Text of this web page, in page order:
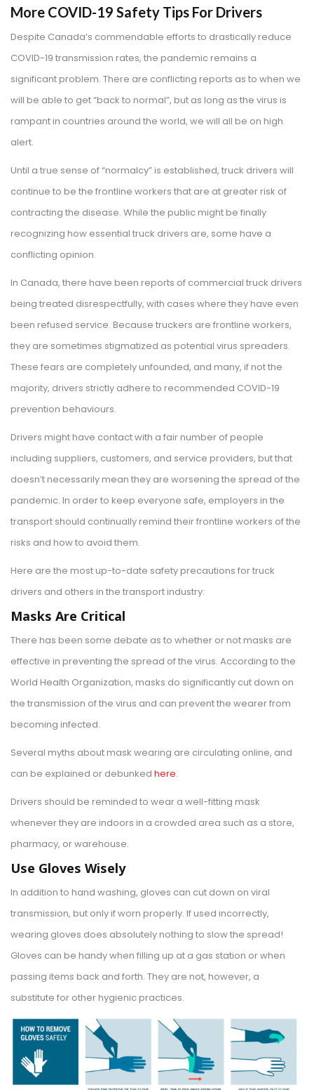
More COVID-19 Safety Tips For Drivers
Despite Canada’s commendable efforts to drastically reduce
COVID-19 transmission rates, the pandemic remains a
significant problem. There are conflicting reports as to when we
will be able to get “back to normal”, but as long as the virus is
rampant in countries around the world, we will all be on high
alert.
Until a true sense of “normalcy” is established, truck drivers will
continue to be the frontline workers that are at greater risk of
contracting the disease. While the public might be finally
recognizing how essential truck drivers are, some have a
conflicting opinion.
In Canada, there have been reports of commercial truck drivers
being treated disrespectfully, with cases where they have even
been refused service. Because truckers are frontline workers,
they are sometimes stigmatized as potential virus spreaders.
These fears are completely unfounded, and many, if not the
majority, drivers strictly adhere to recommended COVID-19
prevention behaviours.
Drivers might have contact with a fair number of people
including suppliers, customers, and service providers, but that
doesn’t necessarily mean they are worsening the spread of the
pandemic. In order to keep everyone safe, employers in the
transport should continually remind their frontline workers of the
risks and how to avoid them.
Here are the most up-to-date safety precautions for truck
drivers and others in the transport industry:
Masks Are Critical
There has been some debate as to whether or not masks are
effective in preventing the spread of the virus. According to the
World Health Organization, masks do significantly cut down on
the transmission of the virus and can prevent the wearer from
becoming infected.
Several myths about mask wearing are circulating online, and
can be explained or debunked here.
Drivers should be reminded to wear a well-fitting mask
whenever they are indoors in a crowded area such as a store,
pharmacy, or warehouse.
Use Gloves Wisely
In addition to hand washing, gloves can cut down on viral
transmission, but only if worn properly. If used incorrectly,
wearing gloves does absolutely nothing to slow the spread!
Gloves can be handy when filling up at a gas station or when
passing items back and forth. They are not, however, a
substitute for other hygienic practices.